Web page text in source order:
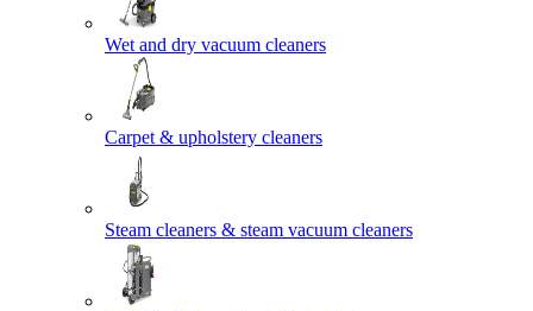
Wet and dry vacuum cleaners
Carpet & upholstery cleaners
Steam cleaners & steam vacuum cleaners